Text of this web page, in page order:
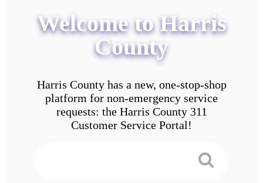
Welcome to Harris
County
Harris County has a new, one-stop-shop
platform for non-emergency service
requests: the Harris County 311
Customer Service Portal!